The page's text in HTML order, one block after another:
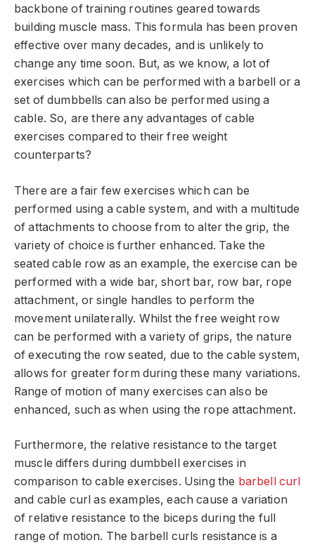
backbone of training routines geared towards
building muscle mass. This formula has been proven
effective over many decades, and is unlikely to
change any time soon. But, as we know, a lot of
exercises which can be performed with a barbell or a
set of dumbbells can also be performed using a
cable. So, are there any advantages of cable
exercises compared to their free weight
counterparts?
There are a fair few exercises which can be
performed using a cable system, and with a multitude
of attachments to choose from to alter the grip, the
variety of choice is further enhanced. Take the
seated cable row as an example, the exercise can be
performed with a wide bar, short bar, row bar, rope
attachment, or single handles to perform the
movement unilaterally. Whilst the free weight row
can be performed with a variety of grips, the nature
of executing the row seated, due to the cable system,
allows for greater form during these many variations.
Range of motion of many exercises can also be
enhanced, such as when using the rope attachment.
Furthermore, the relative resistance to the target
muscle differs during dumbbell exercises in
comparison to cable exercises. Using the barbell curl
and cable curl as examples, each cause a variation
of relative resistance to the biceps during the full
range of motion. The barbell curls resistance is a